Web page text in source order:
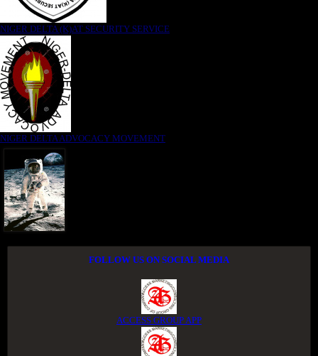
NIGER DELTA (K)AT SECURITY SERVICE
NIGER DELTA ADVOCACY MOVEMENT
FOLLOW US ON SOCIAL MEDIA
ACCESS GROUP APP